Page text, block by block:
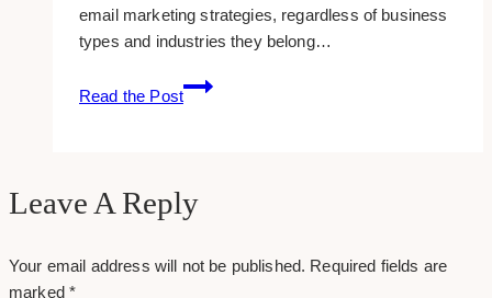
email marketing strategies, regardless of business
types and industries they belong…
Read the Post
Best
Email
Services
Leave A Reply
Your email address will not be published. Required fields are
marked*